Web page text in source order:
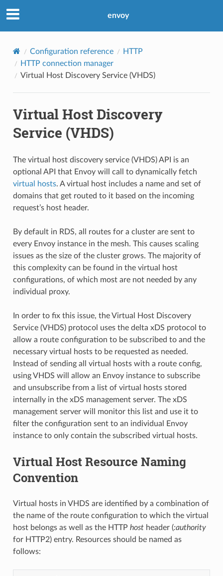
envoy
Configuration reference
HTTP
HTTP connection manager
Virtual Host Discovery Service (VHDS)
Virtual Host Discovery
Service (VHDS)
The virtual host discovery service (VHDS) API is an
optional API that Envoy will call to dynamically fetch
virtual hosts. A virtual host includes a name and set of
domains that get routed to it based on the incoming
request’s host header.
By default in RDS, all routes for a cluster are sent to
every Envoy instance in the mesh. This causes scaling
issues as the size of the cluster grows. The majority of
this complexity can be found in the virtual host
configurations, of which most are not needed by any
individual proxy.
In order to fix this issue, the Virtual Host Discovery
Service (VHDS) protocol uses the delta xDS protocol to
allow a route configuration to be subscribed to and the
necessary virtual hosts to be requested as needed.
Instead of sending all virtual hosts with a route config,
using VHDS will allow an Envoy instance to subscribe
and unsubscribe from a list of virtual hosts stored
internally in the xDS management server. The xDS
management server will monitor this list and use it to
filter the configuration sent to an individual Envoy
instance to only contain the subscribed virtual hosts.
Virtual Host Resource Naming
Convention
Virtual hosts in VHDS are identified by a combination of
the name of the route configuration to which the virtual
host belongs as well as the HTTP hostheader (:authority
for HTTP2) entry. Resources should be named as
follows: